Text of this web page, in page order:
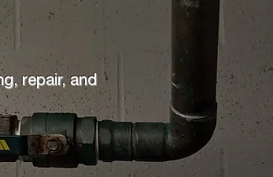
repair, and